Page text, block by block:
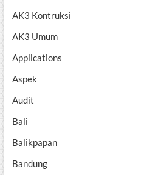
AK3 Kontruksi
AK3 Umum
Applications
Aspek
Audit
Bali
Balikpapan
Bandung